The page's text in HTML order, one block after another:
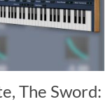
The Sword: